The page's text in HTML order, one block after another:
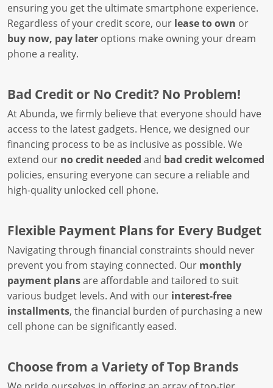
ensuring you get the ultimate smartphone experience.
Regardless of your credit score, our lease to own or
buy now, pay later options make owning your dream
phone a reality.
Bad Credit or No Credit? No Problem!
At Abunda, we firmly believe that everyone should have
access to the latest gadgets. Hence, we designed our
financing process to be as inclusive as possible. We
extend our no credit needed and bad credit welcomed
policies, ensuring everyone can secure a reliable and
high-quality unlocked cell phone.
Flexible Payment Plans for Every Budget
Navigating through financial constraints should never
prevent you from staying connected. Our monthly
payment plansare affordable and tailored to suit
various budget levels. And with our interest-free
installments, the financial burden of purchasing a new
cell phone can be significantly eased.
Choose from a Variety of Top Brands